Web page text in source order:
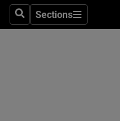
SearchSections
Sections